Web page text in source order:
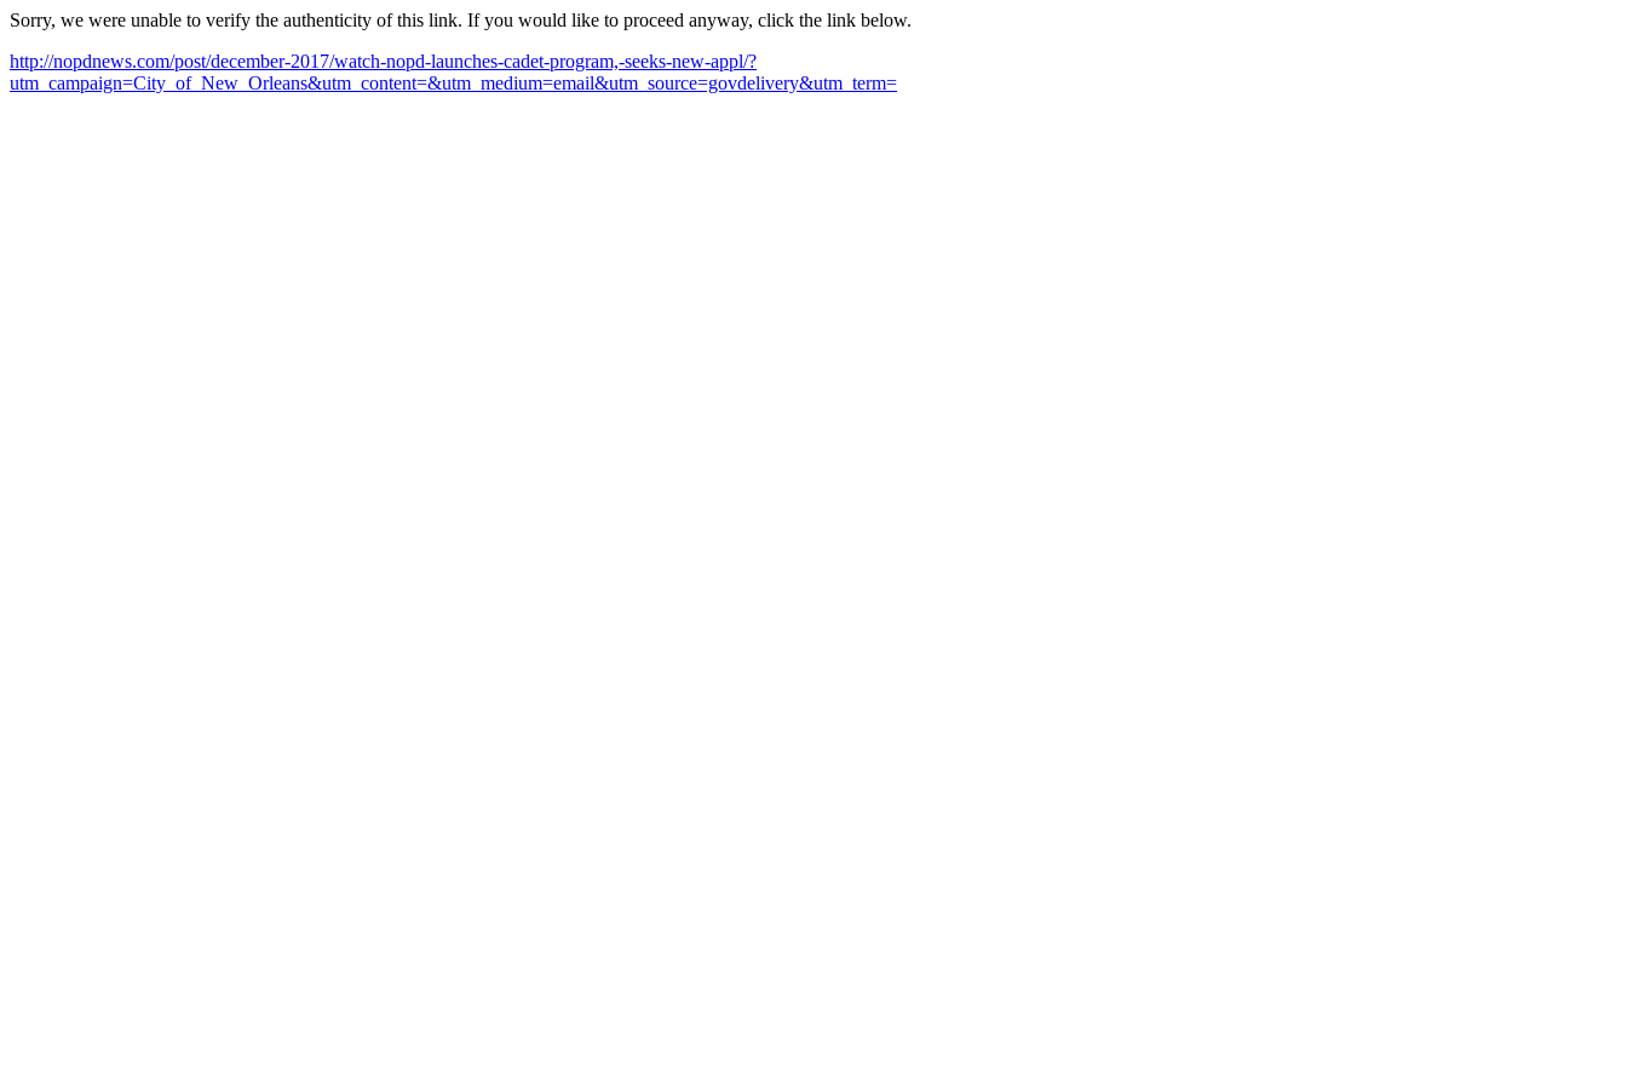
Sorry, we were unable to verify the authenticity of this link. If you would like to proceed anyway, click the link below.
http://nopdnews.com/post/december-2017/watch-nopd-launches-cadet-program,-seeks-new-appl/?
utm_campaign=City_of_New_Orleans&utm_content=&utm_medium=email&utm_source=govdelivery&utm_term=